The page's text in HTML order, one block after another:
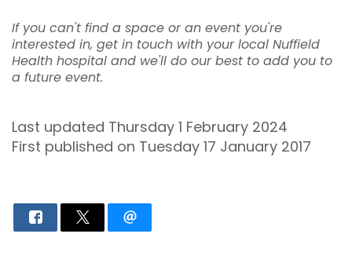
If you can't find a space or an event you're
interested in, get in touch with your local Nuffield
Health hospital and we'll do our best to add you to
a future event.
Last updated Thursday 1 February 2024
First published on Tuesday 17 January 2017